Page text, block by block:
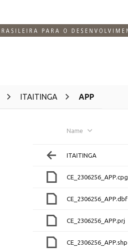
ITAITINGA APP
Name
ITAITINGA
CE_2306256_APP.cpg
CE_2306256_APP.dbf
CE_2306256_APP.prj
CE_2306256_APP.shp